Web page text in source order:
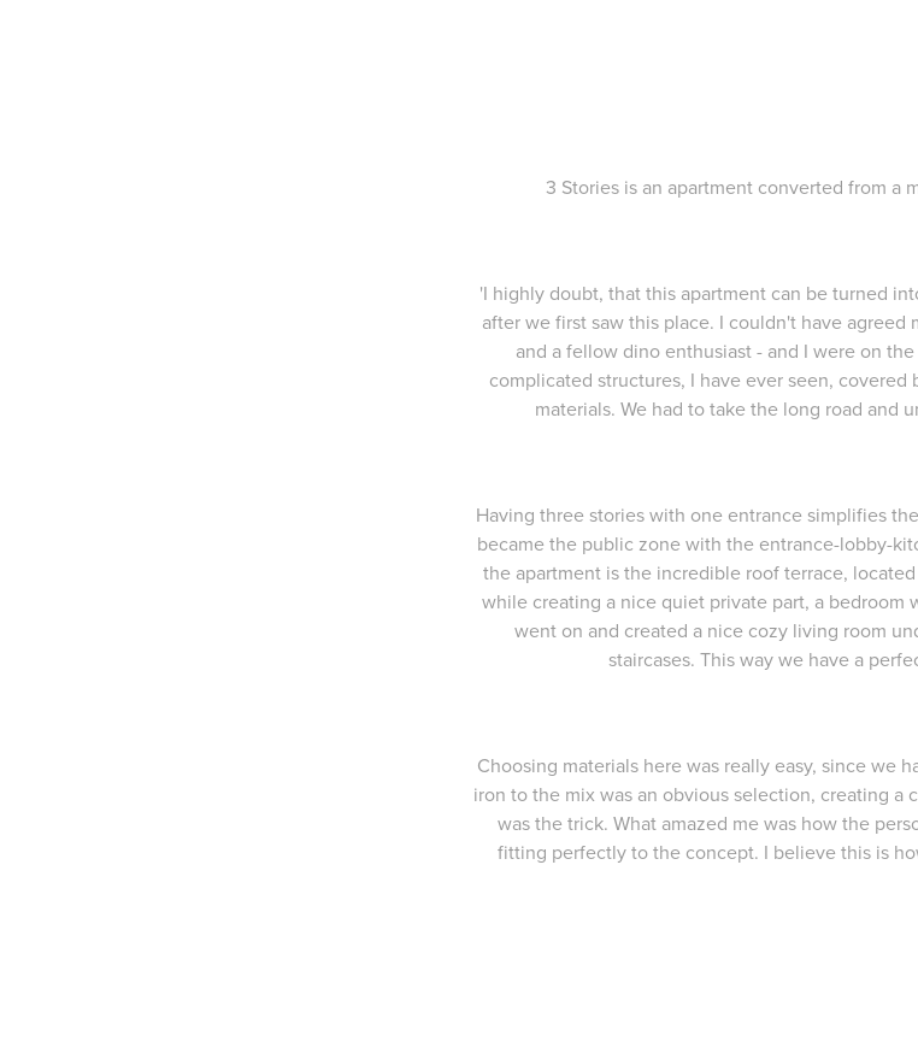
3 Stories is an apartment converted from a
'I highly doubt, that this apartment can be turned
after we first saw this place. I couldn't have
and a fellow dino enthusiast - and I were on
complicated structures, I have ever seen,
materials. We had to take the long road and
Having three stories with one entrance simplifies
became the public zone with the entrance-lobby-
the apartment is the incredible roof terrace,
while creating a nice quiet private part, a bedroom
went on and created a nice cozy living room
staircases. This way we have a
Choosing materials here was really easy, since we
iron to the mix was an obvious selection, creating
was the trick. What amazed me was how the
fitting perfectly to the concept. I believe this is